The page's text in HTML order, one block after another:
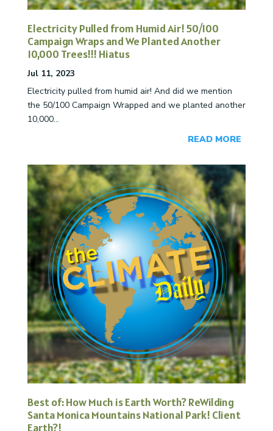
Electricity Pulled from Humid Air! 50/100
Campaign Wraps and We Planted Another
10,000 Trees!!! Hiatus
Jul 11, 2023
Electricity pulled from humid air! And did we mention
the 50/100 Campaign Wrapped and we planted another
10,000...
READ MORE
Best of: How Much is Earth Worth? ReWilding
Santa Monica Mountains National Park! Client
Earth?!